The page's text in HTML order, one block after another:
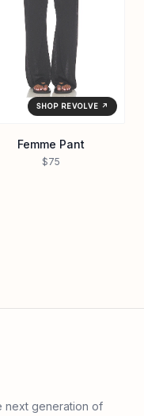
SHOP REVOLVE ↗
Femme Pant
$75
next generation of